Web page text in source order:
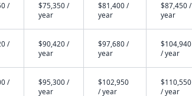
/
$75,350 /
year
$81,400 /
year
$87,450 /
year
/
$90,420 /
year
$97,680 /
year
$104,940
/ year
/
$95,300 /
year
$102,950
/ year
$110,550
/ year